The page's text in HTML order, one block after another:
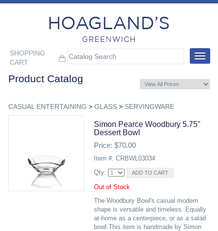
SHOPPING
CART
Toggle
Product Catalog
CASUAL ENTERTAINING > GLASS> SERVINGWARE
Simon Pearce Woodbury 5.75"
Dessert Bowl
Price: $70.00
Item #: CRBWL03034
Qty:
Out of Stock
The Woodbury Bowl's casual modern
shape is versatile and timeless. Equally
at-home as a centerpiece, or as a salad
bowl.This item is handmade by Simon